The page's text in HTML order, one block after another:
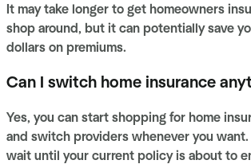
It may take longer to get homeowners
shop around, but it can potentially save
dollars on premiums.
Can I switch home insurance
Yes, you can start shopping for home
and switch providers whenever you
wait until your current policy is about to